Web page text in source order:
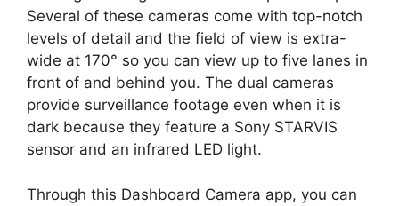
Several of these cameras come with top-notch
levels of detail and the field of view is extra-
wide at 170° so you can view up to five lanes in
front of and behind you. The dual cameras
provide surveillance footage even when it is
dark because they feature a Sony STARVIS
sensor and an infrared LED light.
Through this Dashboard Camera app, you can